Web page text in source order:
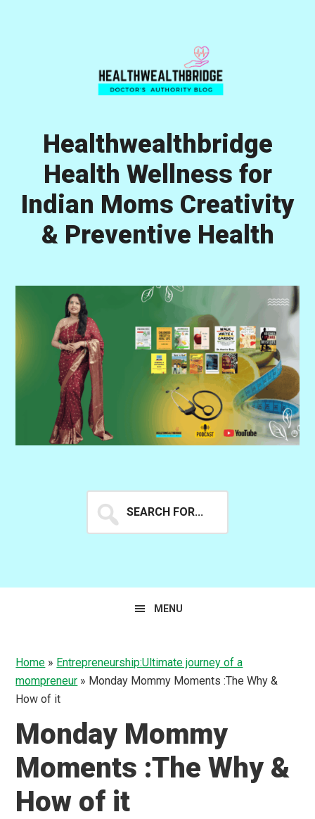
Healthwealthbridge
Health Wellness for
Indian Moms Creativity
& Preventive Health
for...
MENU
Home » Entrepreneurship:Ultimate journey of a
mompreneur » Monday Mommy Moments :The Why &
How of it
Monday Mommy
Moments :The Why &
How of it